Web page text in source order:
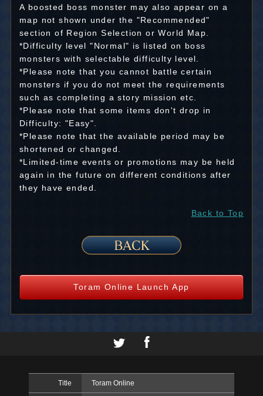
A boosted boss monster may also appear on a
map not shown under the "Recommended"
section of Region Selection or World Map.
*Difficulty level "Normal" is listed on boss
monsters with selectable difficulty level.
*Please note that you cannot battle certain
monsters if you do not meet the requirements
such as completing a story mission etc.
*Please note that some items don't drop in
Difficulty: "Easy".
*Please note that the available period may be
shortened or changed.
*Limited-time events or promotions may be held
again in the future on different conditions after
they have ended.
Back to Top
Toram Online Launch App
Title Toram Online